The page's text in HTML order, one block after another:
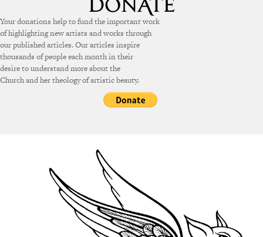
Your donations help to fund the important work
of highlighting new artists and works through
our published articles. Our articles inspire
thousands of people each month in their
desire to understand more about the
Church and her theology of artistic beauty.